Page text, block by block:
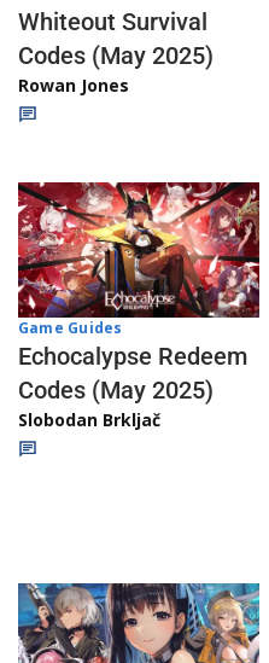
Whiteout Survival
Codes (May 2025)
Rowan Jones
Game Guides
Echocalypse Redeem
Codes (May 2025)
Slobodan Brkljač